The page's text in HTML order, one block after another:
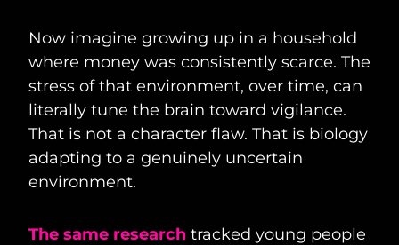
Now imagine growing up in a household
where money was consistently scarce. The
stress of that environment, over time, can
literally tune the brain toward vigilance.
That is not a character flaw. That is biology
adapting to a genuinely uncertain
environment.
The same research tracked young people